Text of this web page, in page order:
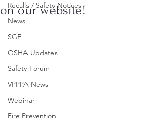
Recalls / Safety Notices
News
SGE
OSHA Updates
Safety Forum
VPPPA News
Webinar
Fire Prevention
on our website!